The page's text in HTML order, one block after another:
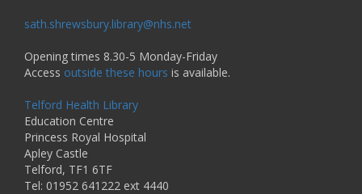
sath.shrewsbury.library@nhs.net
Opening times 8.30-5 Monday-Friday
Access outside these hours is available.
Telford Health Library
Education Centre
Princess Royal Hospital
Apley Castle
Telford, TF1 6TF
Tel: 01952 641222 ext 4440